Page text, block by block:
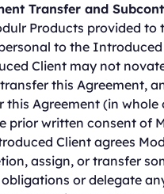
Transfer and
Products provided
to the Introduced
Client may not
this Agreement,
this Agreement (in whole
prior written consent of
Client agrees
assign, or transfer
or delegate